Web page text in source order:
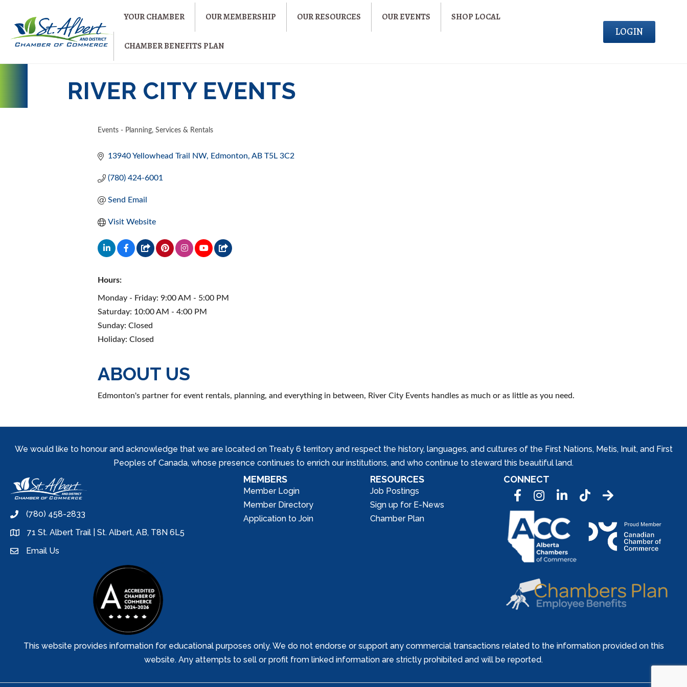
YOUR CHAMBER OUR MEMBERSHIP OUR RESOURCES OUR EVENTS SHOP LOCAL
CHAMBER BENEFITS PLAN
LOGIN
RIVER CITY EVENTS
Events - Planning, Services & Rentals
13940 Yellowhead Trail NW Edmonton AB T5L 3C2
(780) 424-6001
Send Email
Visit Website
Hours:
Monday - Friday: 9:00 AM - 5:00 PM
Saturday: 10:00 AM - 4:00 PM
Sunday: Closed
Holiday: Closed
ABOUT US
Edmonton's partner for event rentals, planning, and everything in between, River City Events handles as much or as little as you need.
We would like to honour and acknowledge that we are located on Treaty 6 territory and respect the history, languages, and cultures of the First Nations, Metis, Inuit, and First
Peoples of Canada, whose presence continues to enrich our institutions, and who continue to steward this beautiful land.
phone(780) 458-2833
location71 St. Albert Trail | St. Albert, AB, T8N 6L5
emailEmail Us
MEMBERS
Member Login
Member Directory
Application to Join
RESOURCES
Job Postings
Sign up for E-News
Chamber Plan
CONNECT
FacebookInstagramLinkedInTic Tok
This website provides information for educational purposes only. We do not endorse or support any commercial transactions related to the information provided on this
website. Any attempts to sell or profit from linked information are strictly prohibited and will be reported.